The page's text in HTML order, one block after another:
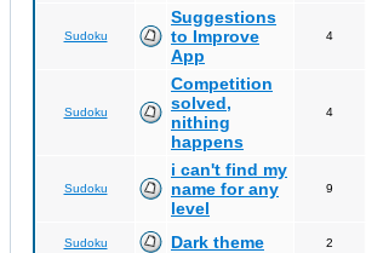
Sudoku
Suggestions
to Improve
App
4
Sudoku
Competition
solved,
nithing
happens
4
Sudoku
i can't find my
name for any
level
9
Sudoku Dark theme 2